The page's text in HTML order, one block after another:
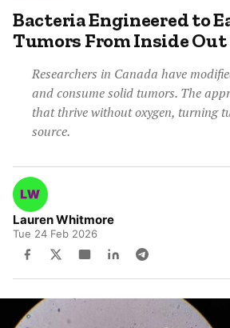
Bacteria Engineered to
Tumors From Inside Out
Researchers in Canada have
and consume solid tumors. The
that thrive without oxygen, turning
source.
Lauren Whitmore
Tue 24 Feb 2026